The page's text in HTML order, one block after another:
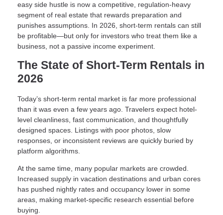
easy side hustle is now a competitive, regulation-heavy
segment of real estate that rewards preparation and
punishes assumptions. In 2026, short-term rentals can still
be profitable—but only for investors who treat them like a
business, not a passive income experiment.
The State of Short-Term Rentals in
2026
Today’s short-term rental market is far more professional
than it was even a few years ago. Travelers expect hotel-
level cleanliness, fast communication, and thoughtfully
designed spaces. Listings with poor photos, slow
responses, or inconsistent reviews are quickly buried by
platform algorithms.
At the same time, many popular markets are crowded.
Increased supply in vacation destinations and urban cores
has pushed nightly rates and occupancy lower in some
areas, making market-specific research essential before
buying.